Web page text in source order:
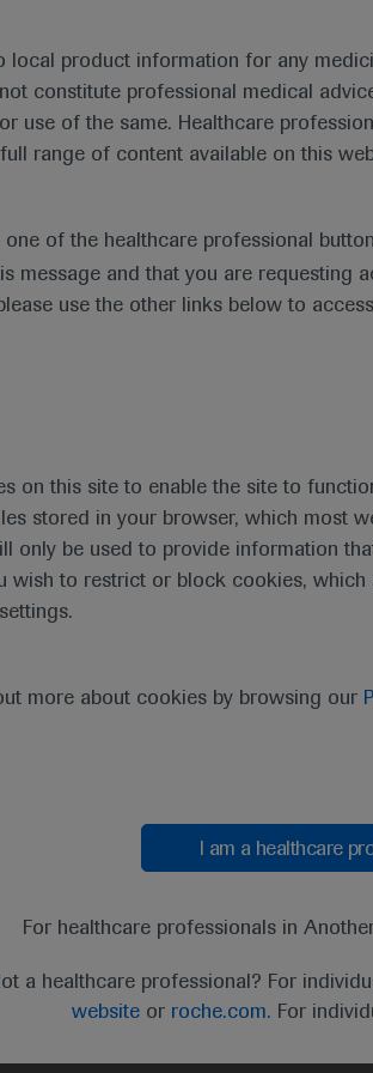
local product information for any
constitute professional medical
use of the same. Healthcare
range of content available on this
one of the healthcare professional
message and that you are requesting
use the other links below to
on this site to enable the site to
stored in your browser, which most
only be used to provide information
wish to restrict or block cookies,
more about cookies by browsing our
I am a healthcare
For healthcare professionals in
a healthcare professional? For
websiteor roche.com. For
for the purpose of responding to my